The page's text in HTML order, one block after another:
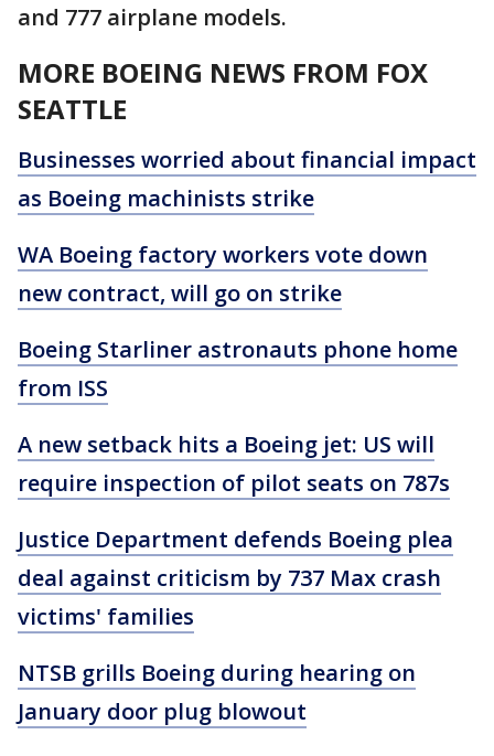
and 777 airplane models.
MORE BOEING NEWS FROM FOX
SEATTLE
Businesses worried about financial impact
as Boeing machinists strike
WA Boeing factory workers vote down
new contract, will go on strike
Boeing Starliner astronauts phone home
from ISS
A new setback hits a Boeing jet: US will
require inspection of pilot seats on 787s
Justice Department defends Boeing plea
deal against criticism by 737 Max crash
victims' families
NTSB grills Boeing during hearing on
January door plug blowout